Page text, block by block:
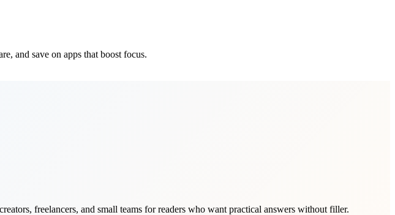
and save on apps that boost focus.
freelancers, and small teams for readers who want practical answers without filler.